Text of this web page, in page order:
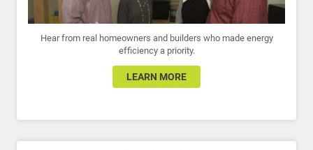
Hear from real homeowners and builders who made energy
efficiency a priority.
LEARN MORE